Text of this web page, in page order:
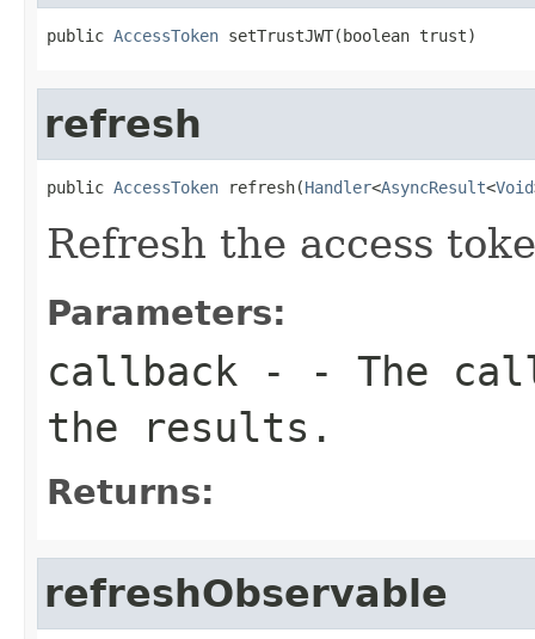
public AccessToken setTrustJWT(boolean trust)
refresh
public AccessToken refresh(Handler<AsyncResult<Void
Refresh the access
Parameters:
callback - - The
the results.
Returns:
refreshObservable